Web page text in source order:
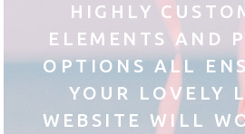
HIGHLY
ELEMENTS AND
OPTIONS ALL
YOUR LOVELY
WEBSITE WILL